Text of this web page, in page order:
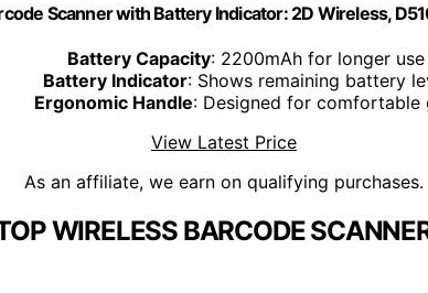
Scanner with Battery Indicator: 2D Wireless,
Battery Capacity: 2200mAh for longer use
Battery Indicator: Shows remaining battery
Ergonomic Handle: Designed for comfortable
View Latest Price
As an affiliate, we earn on qualifying purchases.
WIRELESS BARCODE